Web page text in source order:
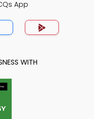
App
WITH